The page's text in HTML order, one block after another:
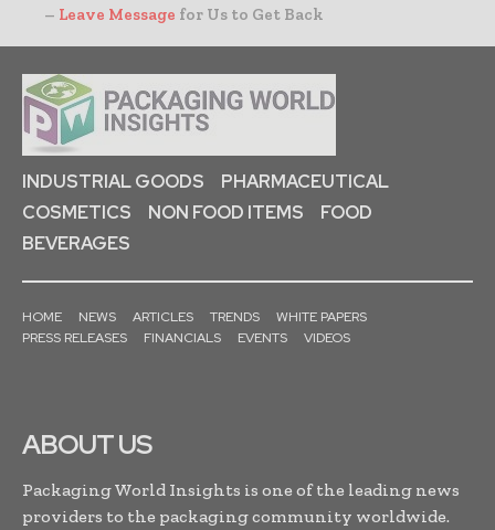
– Leave Message for Us to Get Back
INDUSTRIAL GOODS
PHARMACEUTICAL
COSMETICS
NON FOOD ITEMS
FOOD
BEVERAGES
HOME NEWS ARTICLES TRENDS
WHITE PAPERS
PRESS RELEASES
FINANCIALS EVENTS VIDEOS
ABOUT US
Packaging World Insights is one of the leading news
providers to the packaging community worldwide.